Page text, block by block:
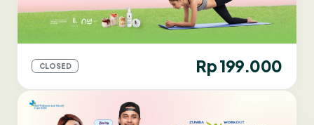
CLOSED Rp 199.000